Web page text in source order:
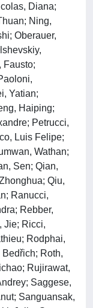
Diana;
Ning,
Oberauer,
Fausto;
Yatian;
Haiping;
Petrucci,
Luis Felipe;
Wathan;
Sen; Qian,
Qiu,
Ranucci,
Rebber,
Jie; Ricci,
Rodphai,
Roth,
Rujirawat,
Saggese,
Sanguansak,